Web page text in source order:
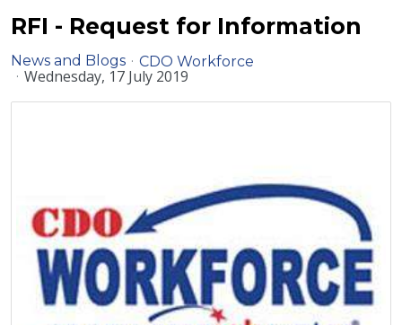
RFI - Request for Information
News and Blogs CDO Workforce
Wednesday, 17 July 2019